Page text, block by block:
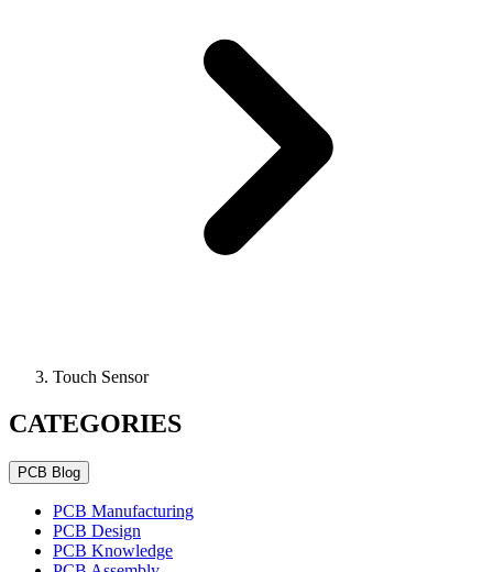
Touch Sensor
CATEGORIES
PCB Blog
PCB Manufacturing
PCB Design
PCB Knowledge